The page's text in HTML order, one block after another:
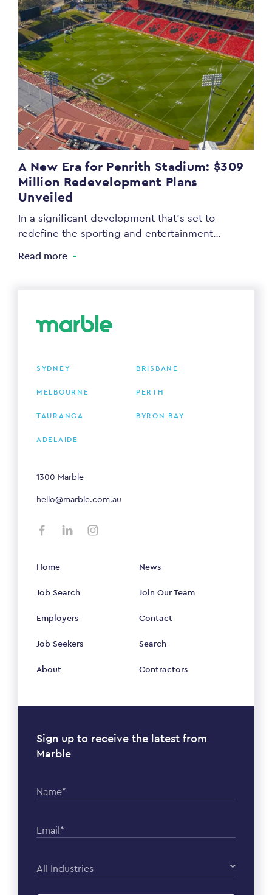
A New Era for Penrith Stadium: $309
Million Redevelopment Plans
Unveiled
In a significant development that’s set to
redefine the sporting and entertainment…
Read more
SYDNEY BRISBANE
MELBOURNE PERTH
TAURANGA BYRON BAY
ADELAIDE
1300 Marble
hello@marble.com.au
Home
Job Search
Employers
Job Seekers
About
News
Join Our Team
Contact
Search
Contractors
Sign up to receive the latest from
Marble
Name*
Email*
All Industries